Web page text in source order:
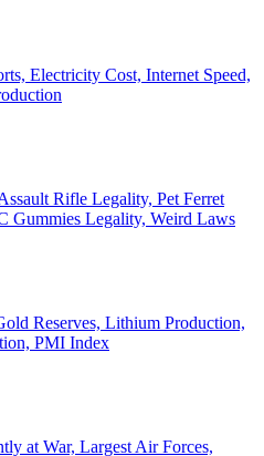
Electricity Cost, Internet Speed,
Rifle Legality, Pet Ferret
Legality, Weird Laws
Reserves, Lithium Production,
PMI Index
at War, Largest Air Forces,